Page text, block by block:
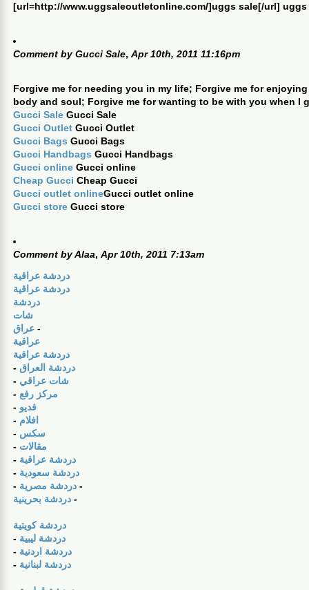
[url=http://www.uggsaleoutletonline.com/]uggs sale[/url] uggs
Comment byGucci Sale, Apr 10th, 2011 11:16pm
Forgive me for needing you in my life; Forgive me for
body and soul; Forgive me for wanting to be with you when I
Gucci Sale Gucci Sale
Gucci Outlet Gucci Outlet
Gucci Bags Gucci Bags
Gucci Handbags Gucci Handbags
Gucci online Gucci online
Cheap Gucci Cheap Gucci
Gucci outlet onlineGucci outlet online
Gucci store Gucci store
Comment byAlaa, Apr 10th, 2011 7:13am
دردشة عراقية
دردشة عراقية
دردشة
شات
عراق -
عراقية
دردشة عراقية
- دردشة العراق
- شات عراقي
- مركز رفع
- فديو
- افلام
- سكس
- مقالات
- دردشة عراقية
- دردشة سعودية
- دردشة مصرية -
دردشة بحرينية -
دردشة كويتية
- دردشة ليبية
- دردشة اردنية
- دردشة لبنانية